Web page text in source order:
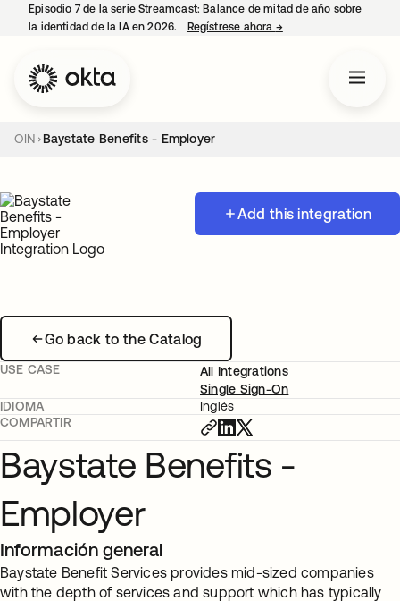
Episodio 7 de la serie Streamcast: Balance de mitad de año sobre
la identidad de la IA en 2026.
Regístrese ahora →se abre en una
OIN Baystate Benefits - Employer
Add this integration
Go back to the Catalog
USE CASE
All Integrations
Single Sign-On
IDIOMA
Inglés
COMPARTIR
Baystate Benefits -
Employer
Información general
Baystate Benefit Services provides mid-sized companies
with the depth of services and support which has typically